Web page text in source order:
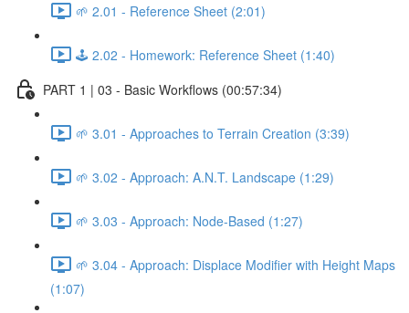
🌱 2.01 - Reference Sheet (2:01)
🕹️ 2.02 - Homework: Reference Sheet (1:40)
PART 1 | 03 - Basic Workflows (00:57:34)
🌱 3.01 - Approaches to Terrain Creation (3:39)
🌱 3.02 - Approach: A.N.T. Landscape (1:29)
🌱 3.03 - Approach: Node-Based (1:27)
🌱 3.04 - Approach: Displace Modifier with Height Maps
(1:07)